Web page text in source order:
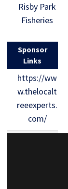
Risby Park
Fisheries
Sponsor
Links
https://ww
w.thelocalt
reeexperts.
com/